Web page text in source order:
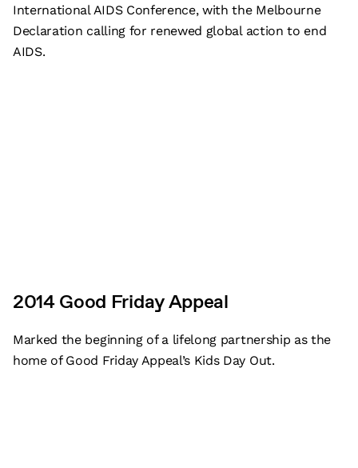
International AIDS Conference, with the Melbourne
Declaration calling for renewed global action to end
AIDS.
2014 Good Friday Appeal
Marked the beginning of a lifelong partnership as the
home of Good Friday Appeal’s Kids Day Out.